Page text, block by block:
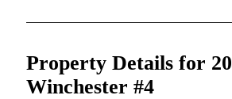
Property Details for 20
Winchester #4